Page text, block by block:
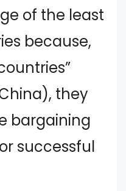
of the least
because,
they
bargaining
successful